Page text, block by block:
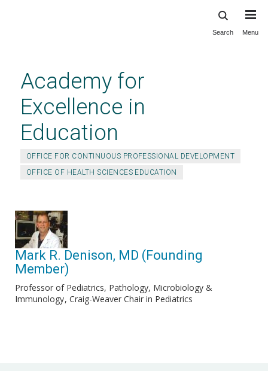
content
Search Menu
Academy for
Excellence in
Education
OFFICE FOR CONTINUOUS PROFESSIONAL DEVELOPMENT
OFFICE OF HEALTH SCIENCES EDUCATION
Mark R. Denison, MD (Founding
Member)
Professor of Pediatrics, Pathology, Microbiology &
Immunology Craig-Weaver Chair in Pediatrics